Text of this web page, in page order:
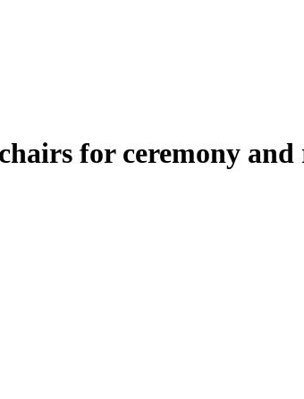
for ceremony and